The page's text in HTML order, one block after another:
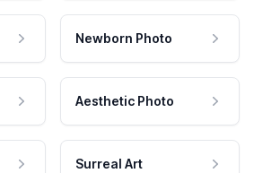
Newborn Photo
Aesthetic Photo
Surreal Art